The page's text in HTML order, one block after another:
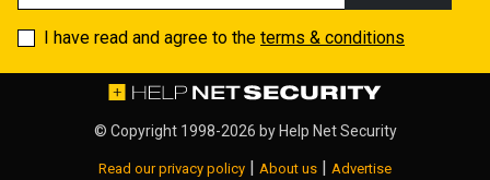
I have read and agree to the terms & conditions
© Copyright 1998-2026 by Help Net Security
Read our privacy policy About us Advertise